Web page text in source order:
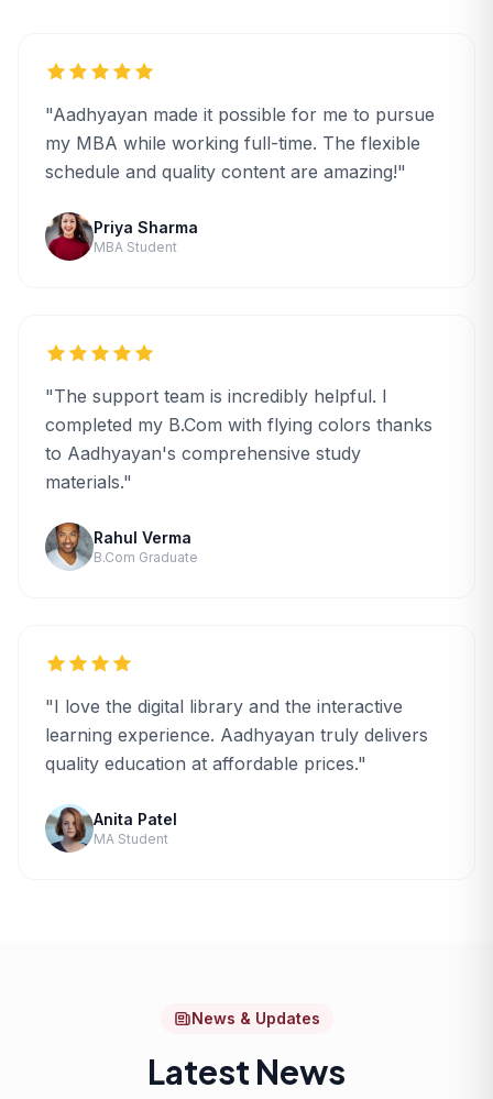
"Aadhyayan made it possible for me to pursue
my MBA while working full-time. The flexible
schedule and quality content are amazing!"
Priya Sharma
MBA Student
"The support team is incredibly helpful. I
completed my B.Com with flying colors thanks
to Aadhyayan's comprehensive study
materials."
Rahul Verma
B.Com Graduate
"I love the digital library and the interactive
learning experience. Aadhyayan truly delivers
quality education at affordable prices."
Anita Patel
MA Student
News & Updates
Latest News